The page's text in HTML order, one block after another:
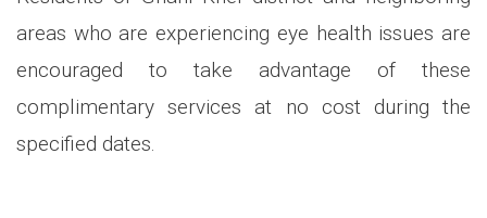
areas who are experiencing eye health issues are
encouraged to take advantage of these
complimentary services at no cost during the
specified dates.